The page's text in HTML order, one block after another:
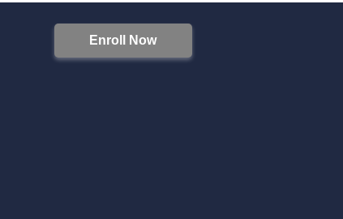
Enroll Now